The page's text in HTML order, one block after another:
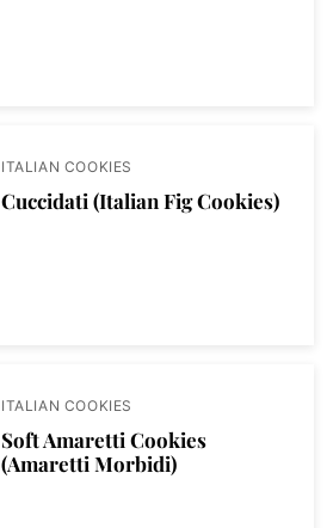
ITALIAN COOKIES
Cuccidati (Italian Fig Cookies)
ITALIAN COOKIES
Soft Amaretti Cookies
(Amaretti Morbidi)